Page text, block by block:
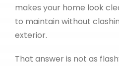
makes your home look
to maintain without
exterior.
That answer is not as